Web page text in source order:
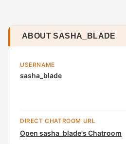
ABOUT SASHA_BLADE
USERNAME
sasha_blade
DIRECT CHATROOM URL
Open sasha_blade's Chatroom